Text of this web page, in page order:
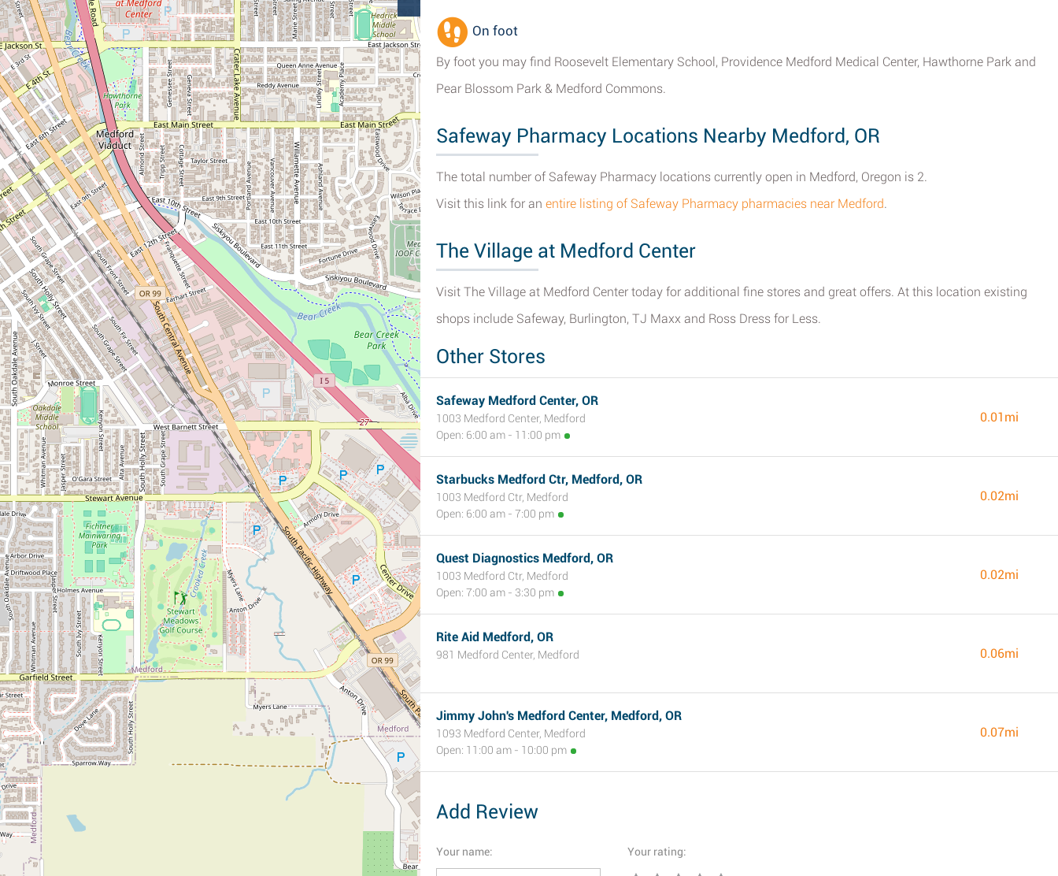
On foot
By foot you may find Roosevelt Elementary School, Providence Medford Medical Center, Hawthorne Park and
Pear Blossom Park & Medford Commons.
Safeway Pharmacy Locations Nearby Medford, OR
The total number of Safeway Pharmacy locations currently open in Medford, Oregon is 2.
Visit this link for an entire listing of Safeway Pharmacy pharmacies near Medford.
The Village at Medford Center
Visit The Village at Medford Center today for additional fine stores and great offers. At this location existing
shops include Safeway, Burlington, TJ Maxx and Ross Dress for Less.
Other Stores
Safeway Medford Center, OR
1003 Medford Center, Medford
Open: 6:00 am - 11:00 pm
0.01mi
Starbucks Medford Ctr, Medford, OR
1003 Medford Ctr, Medford
Open: 6:00 am - 7:00 pm
0.02mi
Quest Diagnostics Medford, OR
1003 Medford Ctr, Medford
Open: 7:00 am - 3:30 pm
0.02mi
Rite Aid Medford, OR
981 Medford Center, Medford 0.06mi
Jimmy John's Medford Center, Medford, OR
1093 Medford Center, Medford
Open: 11:00 am - 10:00 pm
0.07mi
Add Review
Your name: Your rating: